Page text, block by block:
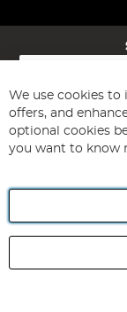
Sign
for
Our
Newsletter:
Angling Direct
registered in
We use cookies to
offers, and
optional cookies
you want to know